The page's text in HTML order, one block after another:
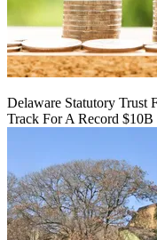
Delaware Statutory Trust
Track For A Record $10B